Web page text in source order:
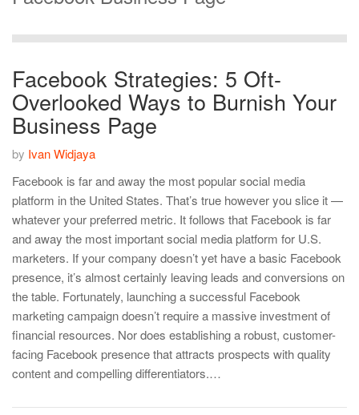
Facebook Strategies: 5 Oft-
Overlooked Ways to Burnish Your
Business Page
by Ivan Widjaya
Facebook is far and away the most popular social media
platform in the United States. That’s true however you slice it —
whatever your preferred metric. It follows that Facebook is far
and away the most important social media platform for U.S.
marketers. If your company doesn’t yet have a basic Facebook
presence, it’s almost certainly leaving leads and conversions on
the table. Fortunately, launching a successful Facebook
marketing campaign doesn’t require a massive investment of
financial resources. Nor does establishing a robust, customer-
facing Facebook presence that attracts prospects with quality
content and compelling differentiators.…